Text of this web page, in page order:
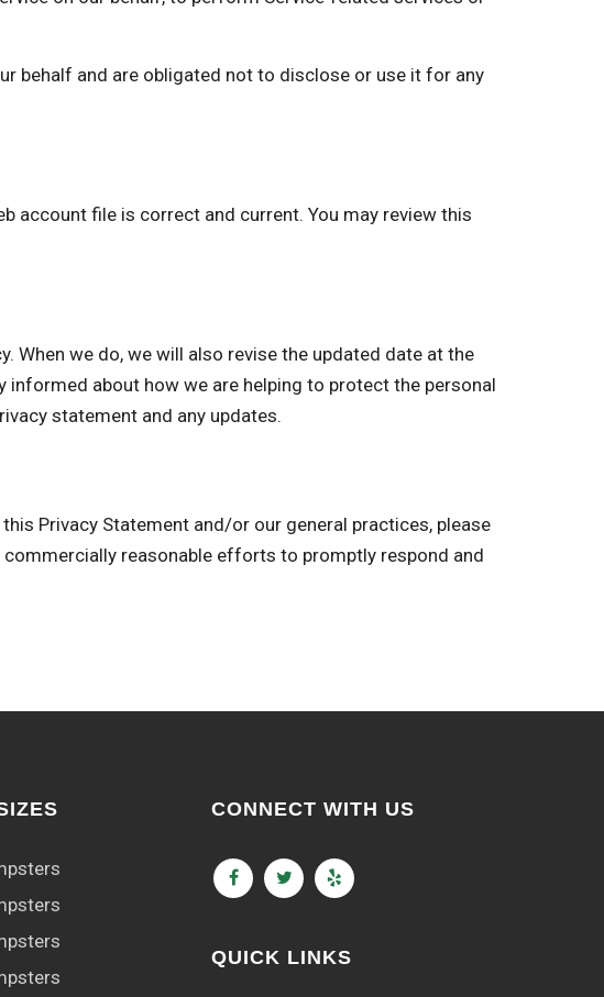
behalf and are obligated not to disclose or use it for any
account file is correct and current. You may review this
When we do, we will also revise the updated date at the
about how we are helping to protect the personal
statement and any updates.
Privacy Statement and/or our general practices, please
commercially reasonable efforts to promptly respond and
CONNECT WITH US
QUICK LINKS